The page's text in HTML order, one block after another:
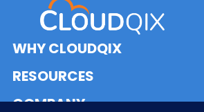
Sidebar
WHY CLOUDQIX
Solutions
RESOURCES
Frequently Asked Questions
COMPANY